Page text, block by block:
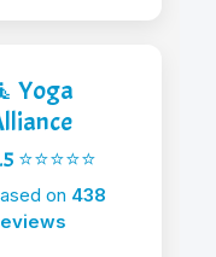
Yoga
⭐⭐⭐⭐⭐
on 438